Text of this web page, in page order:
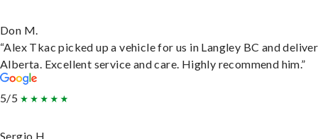
Don M.
“Alex Tkac picked up a vehicle for us in Langley BC and
Alberta. Excellent service and care. Highly recommend him.”
5/5
Sergio H.